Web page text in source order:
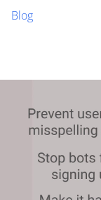
Blog